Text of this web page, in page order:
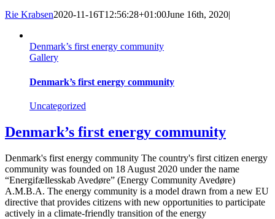
Rie Krabsen2020-11-16T12:56:28+01:00June 16th, 2020|
Denmark’s first energy community
Gallery
Denmark’s first energy community
Uncategorized
Denmark’s first energy community
Denmark's first energy community The country's first citizen energy
community was founded on 18 August 2020 under the name
“Energifællesskab Avedøre” (Energy Community Avedøre)
A.M.B.A. The energy community is a model drawn from a new EU
directive that provides citizens with new opportunities to participate
actively in a climate-friendly transition of the energy